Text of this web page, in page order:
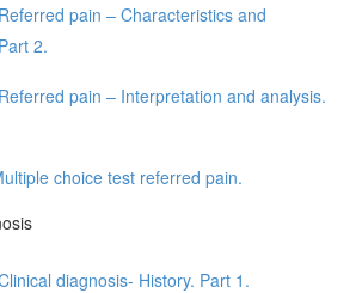
pain – Characteristics and
2.
pain – Interpretation and analysis.
choice test referred pain.
diagnosis- History. Part 1.